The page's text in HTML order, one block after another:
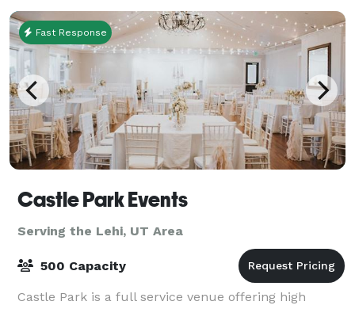
Fast Response
Castle Park Events
Serving the Lehi, UT Area
500 Capacity
Castle Park is a full service venue offering high